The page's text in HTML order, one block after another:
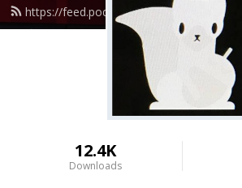
https://feed.podbean.com/redout/feed.xml
12.4K
Downloads